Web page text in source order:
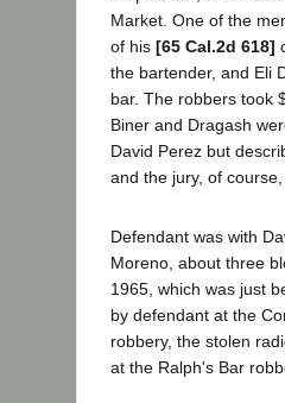
Market. One of the
of his [65 Cal.2d 618]
the bartender, and Eli
bar. The robbers took
Biner and Dragash
David Perez but
and the jury, of
Defendant was with
Moreno, about three
1965, which was just
by defendant at the
robbery, the stolen
at the Ralph's Bar